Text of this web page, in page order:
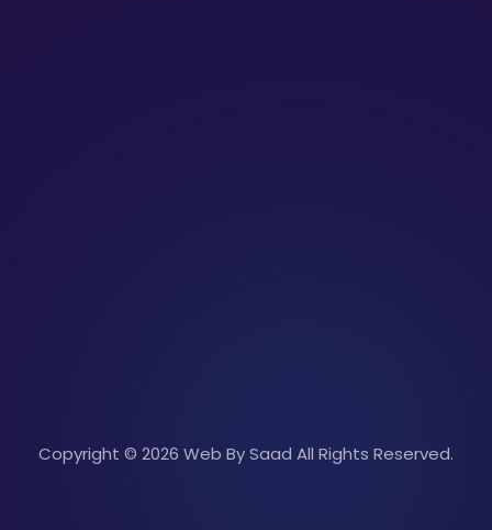
Copyright © 2026 Web By Saad All Rights Reserved.